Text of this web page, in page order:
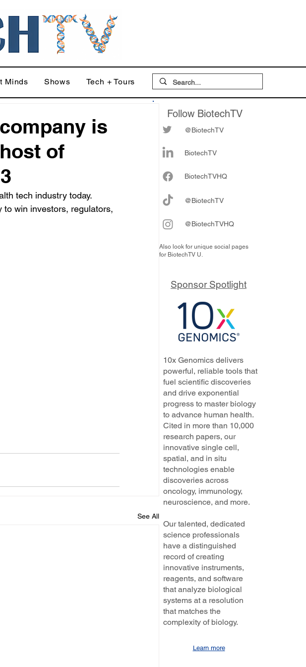
Minds Shows Tech + Tours
is
of
tech industry today.
to win investors, regulators,
See All
Follow BiotechTV
@BiotechTV
BiotechTV
BiotechTVHQ
@BiotechTV
@BiotechTVHQ
Also look for unique social pages
for BiotechTV U.
Sponsor Spotlight
10x Genomics delivers
powerful, reliable tools that
fuel scientific discoveries
and drive exponential
progress to master biology
to advance human health.
Cited in more than 10,000
research papers, our
innovative single cell,
spatial, and in situ
technologies enable
discoveries across
oncology, immunology,
neuroscience, and more.
Our talented, dedicated
science professionals
have a distinguished
record of creating
innovative instruments,
reagents, and software
that analyze biological
systems at a resolution
that matches the
complexity of biology.
Learn more